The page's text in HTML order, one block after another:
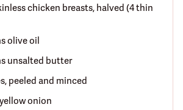
chicken breasts, halved (4 thin
olive oil
unsalted butter
peeled and minced
onion